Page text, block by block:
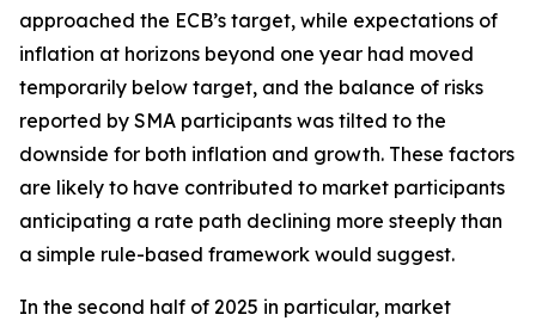
approached the ECB’s target, while expectations of
inflation at horizons beyond one year had moved
temporarily below target, and the balance of risks
reported by SMA participants was tilted to the
downside for both inflation and growth. These factors
are likely to have contributed to market participants
anticipating a rate path declining more steeply than
a simple rule-based framework would suggest.
In the second half of 2025 in particular, market